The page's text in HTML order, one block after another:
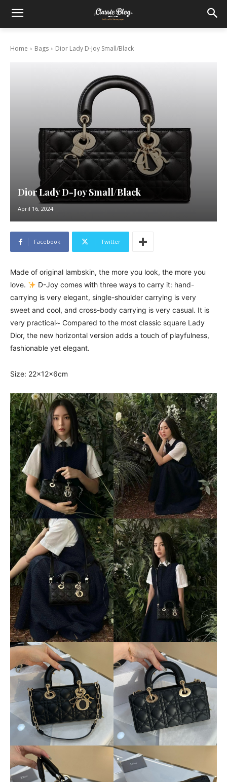
Home Bags Dior Lady D-Joy Small/Black
Dior Lady D-Joy Small/Black
April 16, 2024
Facebook Twitter
Made of original lambskin, the more you look, the more you
love.
D-Joy comes with three ways to carry it: hand-
carrying is very elegant, single-shoulder carrying is very
sweet and cool, and cross-body carrying is very casual. It is
very practical~ Compared to the most classic square Lady
Dior, the new horizontal version adds a touch of playfulness,
fashionable yet elegant.
Size: 22x12x6cm